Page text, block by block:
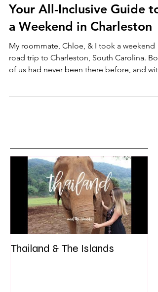
Your All-Inclusive Guide to
a Weekend in Charleston
My roommate, Chloe, & I took a weekend
road trip to Charleston, South Carolina.
only an...